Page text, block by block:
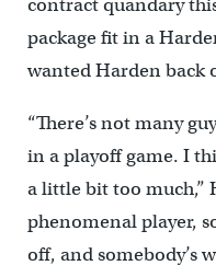
contract quandary
package fit in a
wanted Harden back
“There’s not many
in a playoff game. I
a little bit too much,”
phenomenal player,
off, and somebody’s